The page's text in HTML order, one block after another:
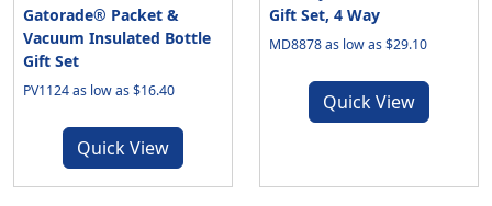
Gatorade® Packet &
Vacuum Insulated Bottle
Gift Set
PV1124 as low as $16.40
Quick View
Gift Set, 4 Way
MD8878 as low as $29.10
Quick View